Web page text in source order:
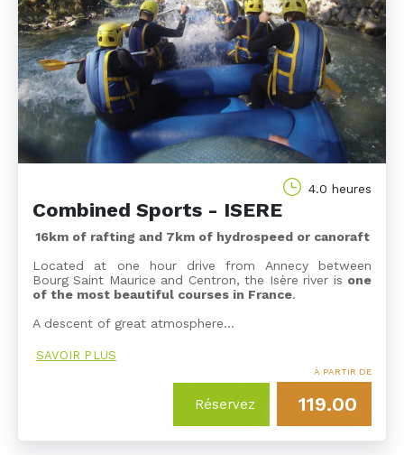
4.0 heures
Combined Sports - ISERE
16km of rafting and 7km of hydrospeed or canoraft
Located at one hour drive from Annecy between
Bourg Saint Maurice and Centron, the Isère river is one
of the most beautiful courses in France.
A descent of great atmosphere…
SAVOIR PLUS
Réservez
À PARTIR DE
119.00